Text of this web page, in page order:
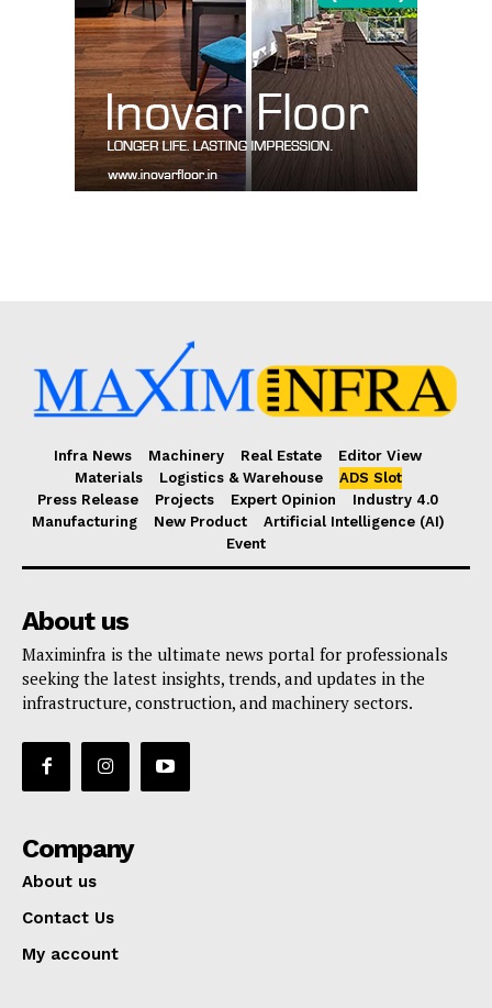
Infra News Machinery Real Estate
Editor View
Materials
Logistics & Warehouse
ADS Slot
Press Release
Projects Expert Opinion
Industry 4.0
Manufacturing
New Product
Artificial Intelligence (AI)
Event
About us
Maximinfra is the ultimate news portal for professionals
seeking the latest insights, trends, and updates in the
infrastructure, construction, and machinery sectors.
Company
About us
Contact Us
My account